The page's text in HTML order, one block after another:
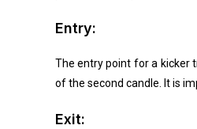
Entry:
The entry point for a kicker
of the second candle. It is
Exit: